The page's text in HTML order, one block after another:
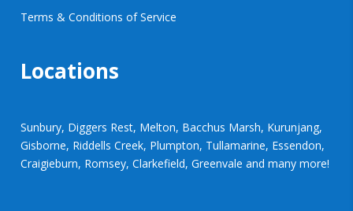
Terms & Conditions of Service
Locations
Sunbury, Diggers Rest, Melton, Bacchus Marsh, Kurunjang,
Gisborne, Riddells Creek, Plumpton, Tullamarine, Essendon,
Craigieburn, Romsey, Clarkefield, Greenvale and many more!